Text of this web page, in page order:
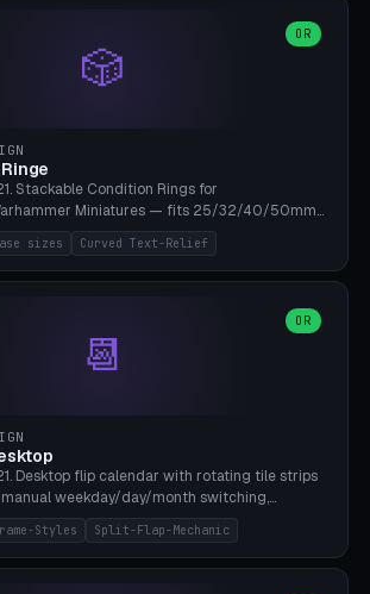
10-30mm, slot spacing 4-16mm, clip depth
8-22mm. Compatible with Anova Precision
Joule, Inkbird ISV-100W, Wancle SVC-001,
🎲
OR
Stackable Condition Rings for
Miniatures — fits 25/32/40/50mm
DnD 5e Base (32mm Medium
25mm STUNNED, Large Monster 50mm
CHARMED, Multi-Set 8 Conditions (no text),
20-60mm × Ring Width 2-6mm × Ring
0.1-1.0mm (Standard 0.4mm perfect for
relief on the outer ring (spread 180-340°
height, 4-6 min per ring. AMS color code:
yellow=Control. Compatible with
Pathfinder 2e, Warhammer 40k, Age of
Conquest, Kill Team.
sizes Curved Text-Relief
📆
OR
Desktop flip calendar with rotating tile strips
weekday/day/month switching,
independent). 7 templates: Desktop Standard
Office (2 strips), Retro Split-Flap (4 strips
Cube (3 strips + tile height 22mm), Multi-
Styles Split-Flap-Mechanic